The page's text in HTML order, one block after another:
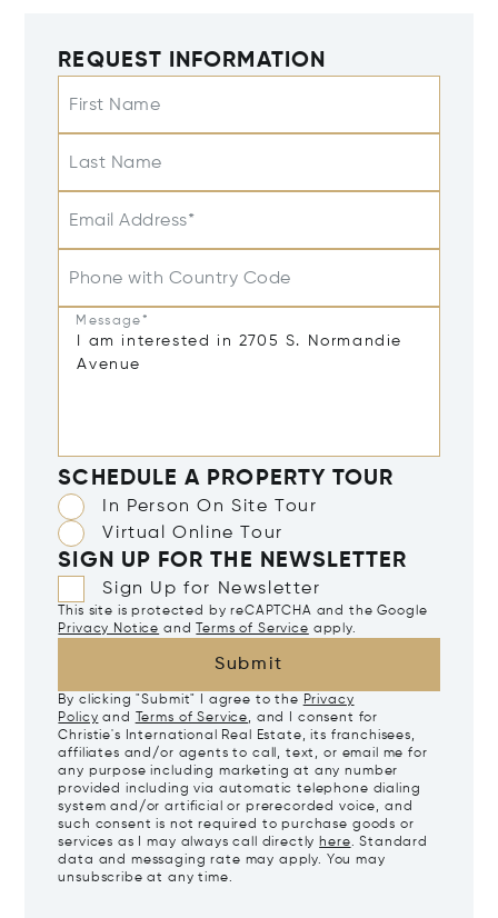
REQUEST INFORMATION
First Name
Last Name
Email Address*
Phone with Country Code
Message*
SCHEDULE A PROPERTY TOUR
In Person On Site Tour
Virtual Online Tour
SIGN UP FOR THE NEWSLETTER
Sign Up for Newsletter
This site is protected by reCAPTCHA and the Google
Privacy Notice and Terms of Service apply.
Submit
By clicking "Submit" I agree to the Privacy
Policy and Terms of Service, and I consent for
Christie's International Real Estate, its franchisees,
affiliates and/or agents to call, text, or email me for
any purpose including marketing at any number
provided including via automatic telephone dialing
system and/or artificial or prerecorded voice, and
such consent is not required to purchase goods or
services as I may always call directly here. Standard
data and messaging rate may apply. You may
unsubscribe at any time.